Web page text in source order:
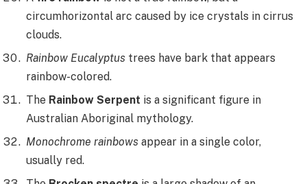
circumhorizontal arc caused by ice crystals in cirrus
clouds.
Rainbow Eucalyptus trees have bark that appears
rainbow-colored.
The Rainbow Serpent is a significant figure in
Australian Aboriginal mythology.
Monochrome rainbows appear in a single color,
usually red.